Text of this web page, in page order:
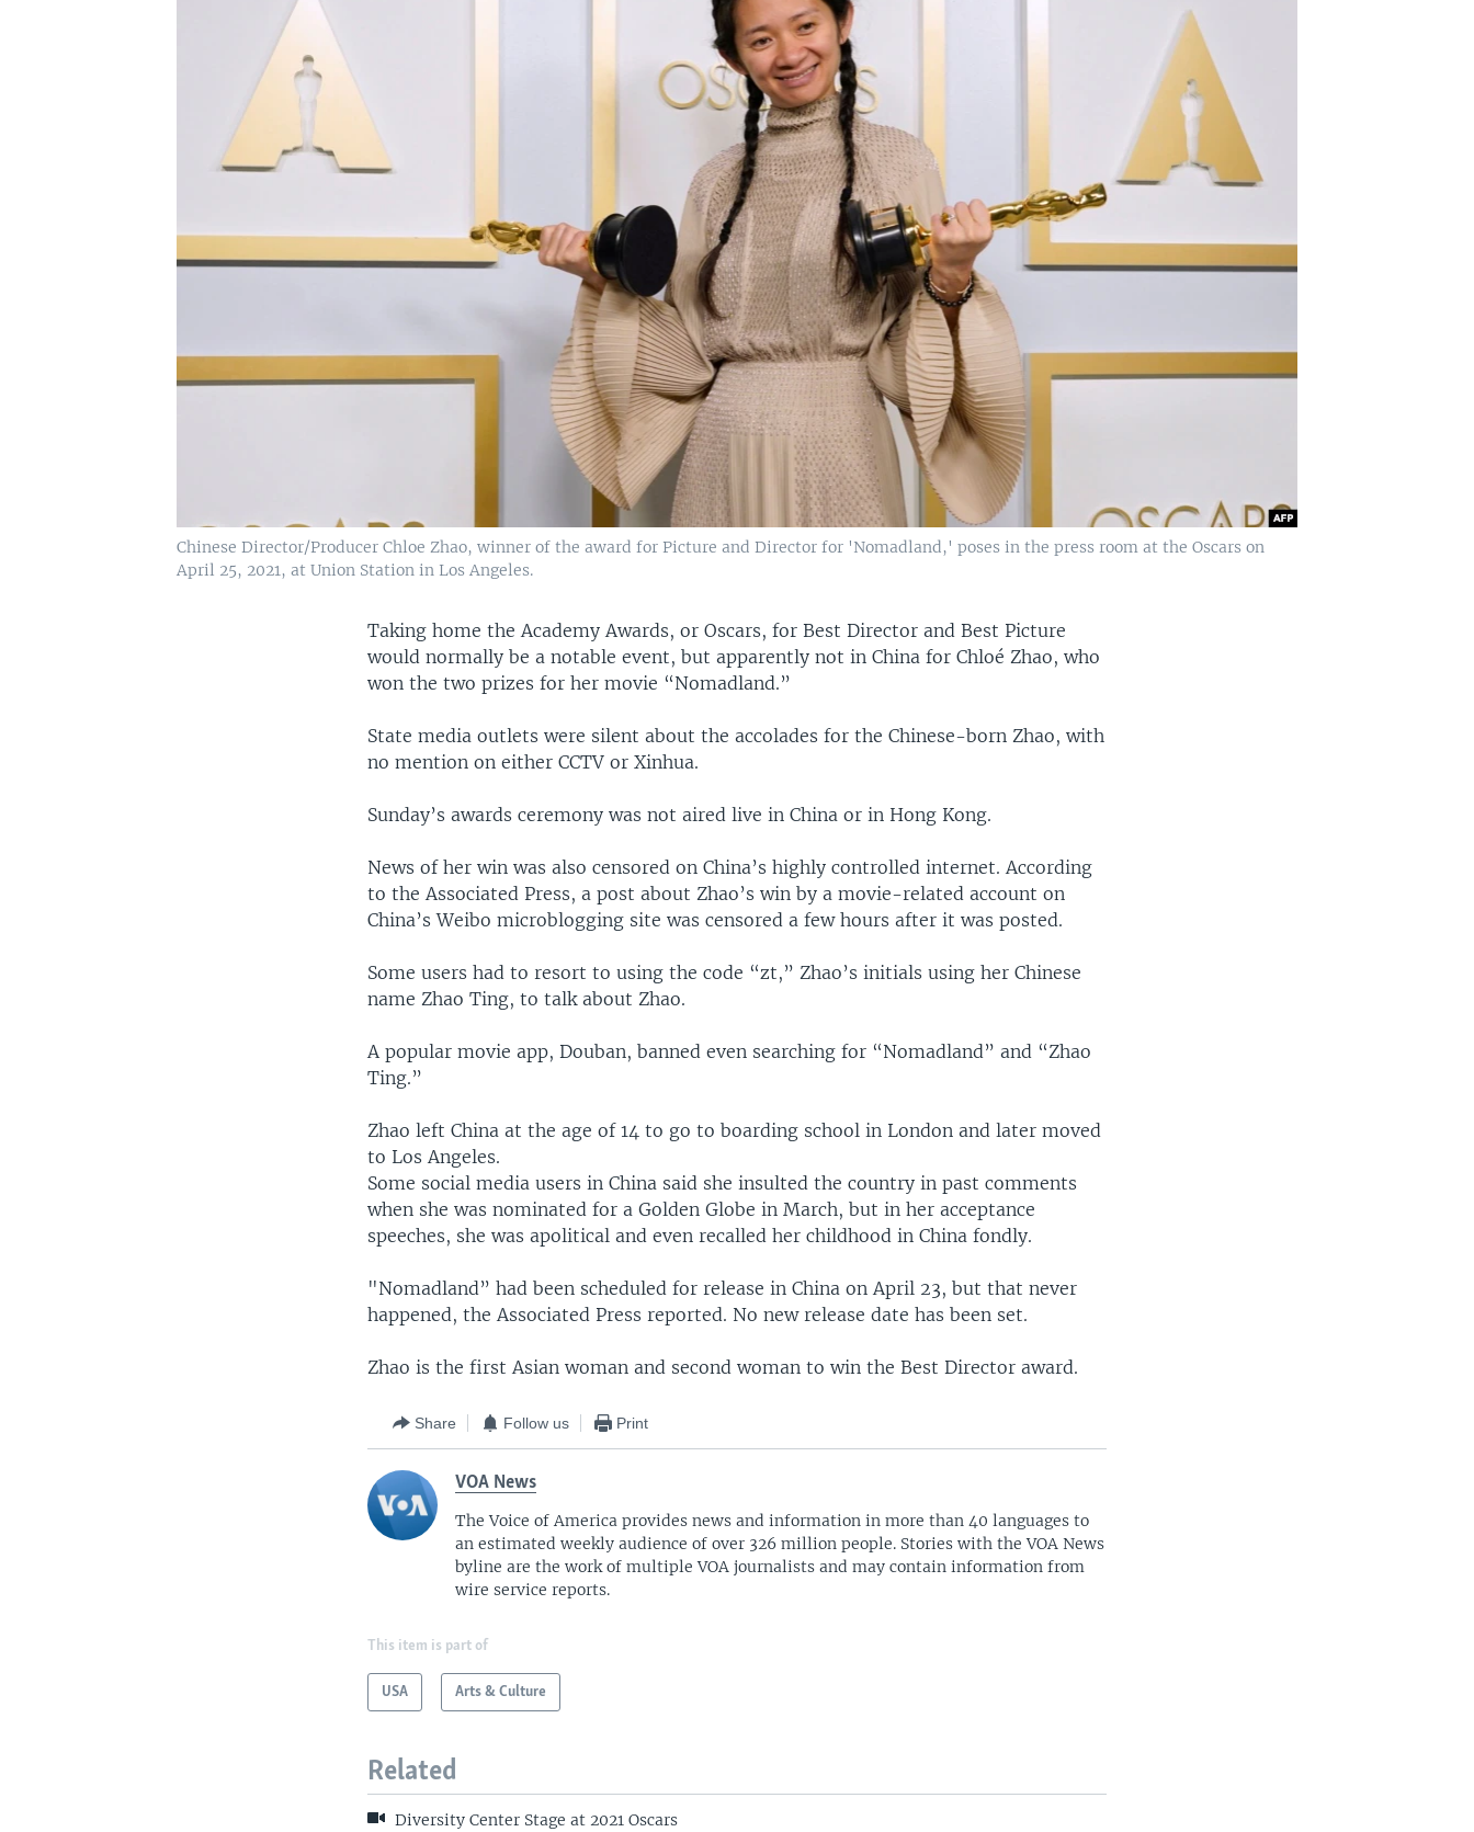
Chinese Director/Producer Chloe Zhao, winner of the award for Picture and Director for 'Nomadland,' poses in the press room at the Oscars on
April 25, 2021, at Union Station in Los Angeles.
Taking home the Academy Awards, or Oscars, for Best Director and Best Picture
would normally be a notable event, but apparently not in China for Chloé Zhao, who
won the two prizes for her movie “Nomadland.”
State media outlets were silent about the accolades for the Chinese-born Zhao, with
no mention on either CCTV or Xinhua.
Sunday’s awards ceremony was not aired live in China or in Hong Kong.
News of her win was also censored on China’s highly controlled internet. According
to the Associated Press, a post about Zhao’s win by a movie-related account on
China’s Weibo microblogging site was censored a few hours after it was posted.
Some users had to resort to using the code “zt,” Zhao’s initials using her Chinese
name Zhao Ting, to talk about Zhao.
A popular movie app, Douban, banned even searching for “Nomadland” and “Zhao
Ting.”
Zhao left China at the age of 14 to go to boarding school in London and later moved
to Los Angeles.
Some social media users in China said she insulted the country in past comments
when she was nominated for a Golden Globe in March, but in her acceptance
speeches, she was apolitical and even recalled her childhood in China fondly.
"Nomadland” had been scheduled for release in China on April 23, but that never
happened, the Associated Press reported. No new release date has been set.
Zhao is the first Asian woman and second woman to win the Best Director award.
Share Follow us Print
VOA News
The Voice of America provides news and information in more than 40 languages to
an estimated weekly audience of over 326 million people. Stories with the VOA News
byline are the work of multiple VOA journalists and may contain information from
wire service reports.
This item is part of
USA Arts & Culture
Related
Diversity Center Stage at 2021 Oscars